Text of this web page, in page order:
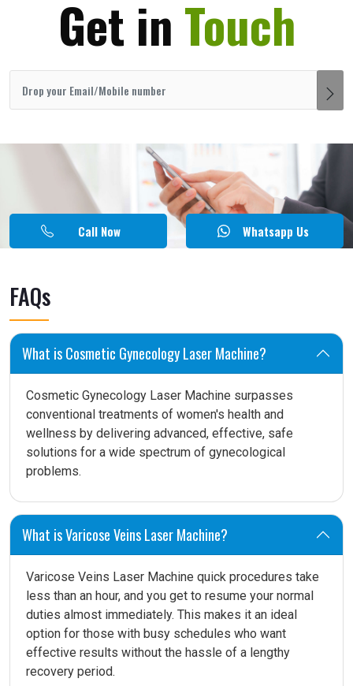
Get in Touch
Call Now Whatsapp Us
FAQs
What is Cosmetic Gynecology Laser Machine?
Cosmetic Gynecology Laser Machine surpasses
conventional treatments of women's health and
wellness by delivering advanced, effective, safe
solutions for a wide spectrum of gynecological
problems.
What is Varicose Veins Laser Machine?
Varicose Veins Laser Machine quick procedures take
less than an hour, and you get to resume your normal
duties almost immediately. This makes it an ideal
option for those with busy schedules who want
effective results without the hassle of a lengthy
recovery period.